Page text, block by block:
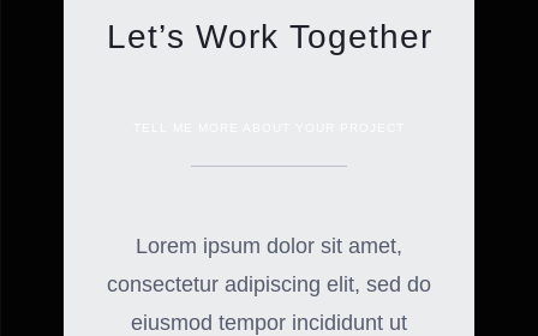
Let’s Work Together
Lorem ipsum dolor sit amet,
consectetur adipiscing elit, sed do
eiusmod tempor incididunt ut